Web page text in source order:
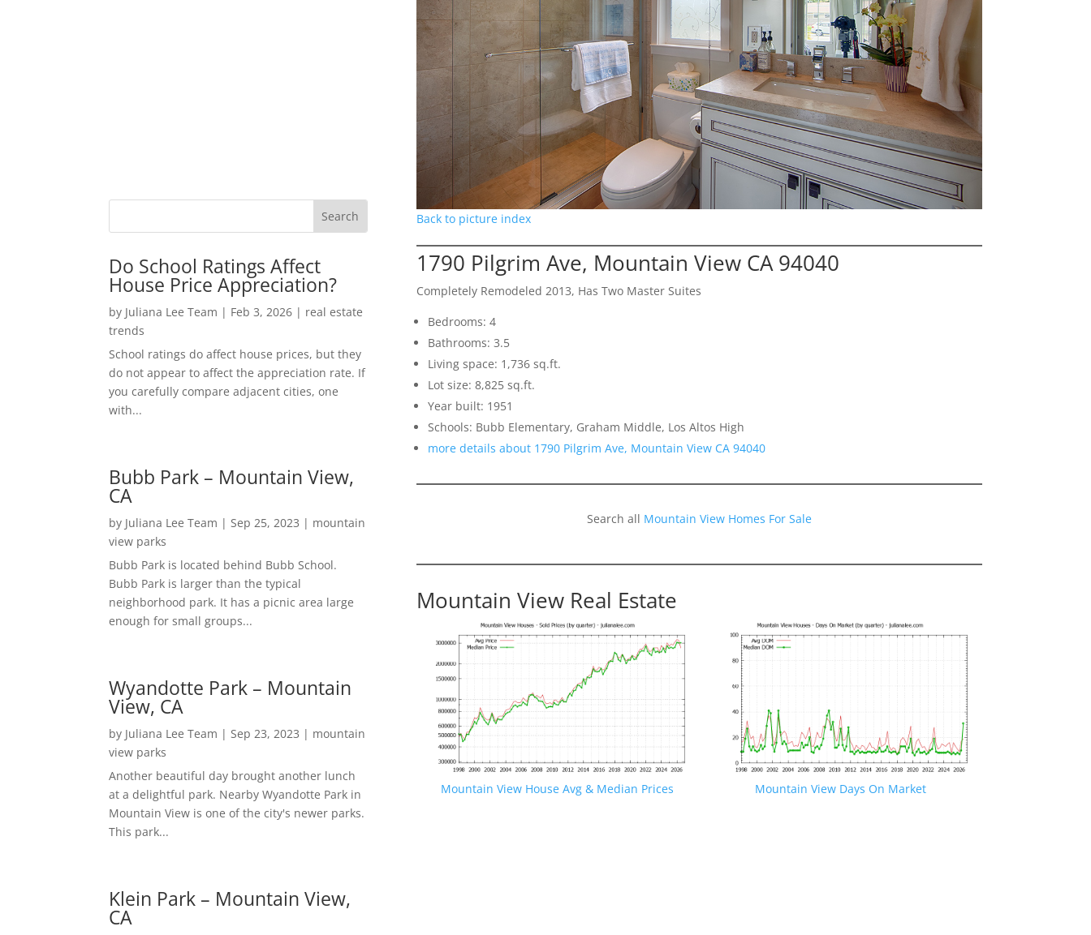
Do School Ratings Affect
House Price Appreciation?
by Juliana Lee Team | Feb 3, 2026 | real estate
trends
School ratings do affect house prices, but they
do not appear to affect the appreciation rate. If
you carefully compare adjacent cities, one
with...
Bubb Park – Mountain View,
CA
by Juliana Lee Team | Sep 25, 2023 | mountain
view parks
Bubb Park is located behind Bubb School.
Bubb Park is larger than the typical
neighborhood park. It has a picnic area large
enough for small groups...
Wyandotte Park – Mountain
View, CA
by Juliana Lee Team | Sep 23, 2023 | mountain
view parks
Another beautiful day brought another lunch
at a delightful park. Nearby Wyandotte Park in
Mountain View is one of the city's newer parks.
This park...
Klein Park – Mountain View,
CA
Back to picture index
1790 Pilgrim Ave, Mountain View CA 94040
Completely Remodeled 2013, Has Two Master Suites
Bedrooms: 4
Bathrooms: 3.5
Living space: 1,736 sq.ft.
Lot size: 8,825 sq.ft.
Year built: 1951
Schools: Bubb Elementary, Graham Middle, Los Altos High
more details about 1790 Pilgrim Ave, Mountain View CA 94040
Search all Mountain View Homes For Sale
Mountain View Real Estate
Mountain View House Avg & Median Prices Mountain View Days On Market